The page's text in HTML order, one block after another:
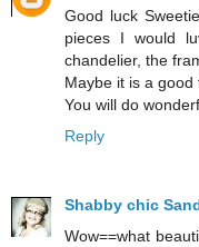
Good luck
pieces I would
chandelier, the
Maybe it is a good
You will do
Reply
Shabby chic
Wow==what